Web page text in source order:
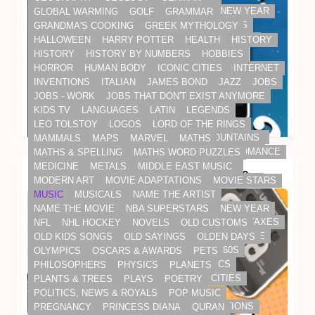
BUSINESS & TECH DAILY LIVING
ELECTRONICS
INTERNET
INVENTIONS
Electronics Trivia Quiz: Big Challenge
NAME THE MOVIE
NBA SUPERSTARS
NEW YEAR
NFL
NHL HOCKEY NOVELS
OLD CUSTOMS
OLD KIDS SONGS
OLD SAYINGS
OLDEN DAYS
OLYMPICS
OSCARS & AWARDS
PETS
PHILOSOPHERS
PHYSICS
PLANETS
PLANTS & TREES
PLAYS
POETRY
POLITICS, NEWS & ROYALS
POP MUSIC
PREGNANCY
PRINCESS DIANA
QURAN
RAINFOREST
REALITY STARS
RELIGION
RELIGIOUS TEXTS
RIVERS, SEAS & MOUNTAINS
ROALD DAHL
ROCK 'N' ROLL ROM-COM
ROMANCE
ROYAL FAMILY
SCHOOL SUBJECTS
SCI-FI
SCIENCE
SHAKESPEARE
SHERLOCK HOLMES
SOAPS
SODA OF THE PAST
SONGS
SOUNDTRACKS
SPELLING SPORT
STAR TREK
STAR WARS
STEPHEN KING SUPERBOWL
TAXES
TENNIS
THRILLER
TOURISM & WORLD CULTURE
TOYS & GAMES
TOYS FROM THE 50S & 60S
TRADITIONS
TRAVEL TV
TV CLASSICS
UK CARS 1970S
US CARS 1970S
US CITIES
US PRESIDENTS
USA
WEATHER
WONDERS OF THE WORLD
WORD DEFINITIONS
GLOBAL WARMING
GOLF
GRAMMAR
GRANDMA'S COOKING
GREEK MYTHOLOGY
HALLOWEEN
HARRY POTTER HEALTH
HISTORY
HISTORY
HISTORY BY NUMBERS
HOBBIES
HORROR
HUMAN BODY ICONIC CITIES
INTERNET
INVENTIONS
ITALIAN JAMES BOND JAZZ
JOBS
JOBS - WORK
JOBS THAT DON'T EXIST ANYMORE
KIDS TV
LANGUAGES LATIN
LEGENDS
LEO TOLSTOY
LOGOS
LORD OF THE RINGS
MAMMALS
MAPS MARVEL
MATHS
MATHS & SPELLING
MATHS WORD PUZZLES
MEDICINE
METALS
MIDDLE EAST MUSIC
MODERN ART
MOVIE ADAPTATIONS
MOVIE STARS
MUSIC
MUSICALS
NAME THE ARTIST
NAME THE MOVIE
NBA SUPERSTARS
NEW YEAR
NFL
NHL HOCKEY NOVELS
OLD CUSTOMS
OLD KIDS SONGS
OLD SAYINGS
OLDEN DAYS
OLYMPICS
OSCARS & AWARDS
PETS
PHILOSOPHERS
PHYSICS
PLANETS
PLANTS & TREES
PLAYS
POETRY
POLITICS, NEWS & ROYALS
POP MUSIC
PREGNANCY
PRINCESS DIANA
QURAN